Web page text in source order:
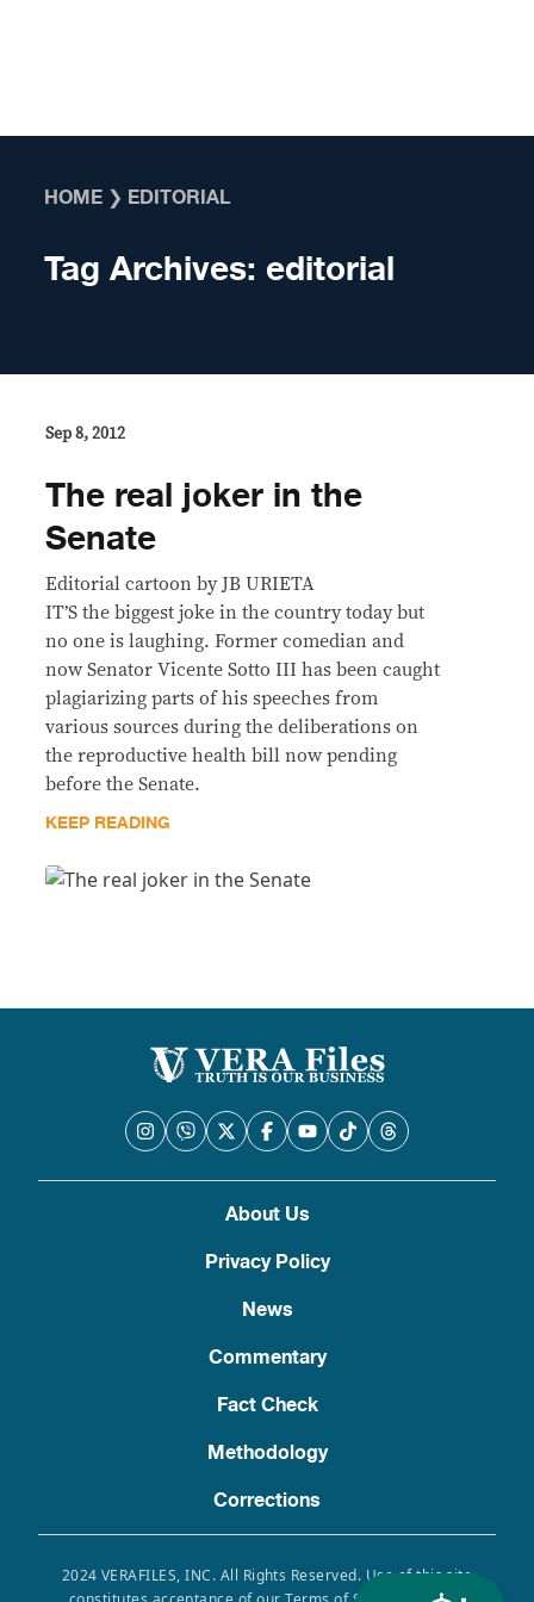
HOME ❯ EDITORIAL
Tag Archives: editorial
Sep 8, 2012
The real joker in the
Senate
Editorial cartoon by JB URIETA
IT’S the biggest joke in the country today but
no one is laughing. Former comedian and
now Senator Vicente Sotto III has been caught
plagiarizing parts of his speeches from
various sources during the deliberations on
the reproductive health bill now pending
before the Senate.
KEEP READING
About Us
Privacy Policy
News
Commentary
Fact Check
Methodology
Corrections
2024 VERAFILES, INC. All Rights Reserved. Use of this site